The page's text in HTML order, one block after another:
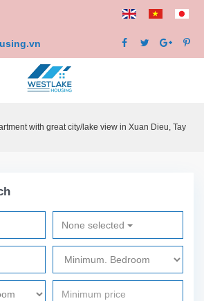
with great city/lake view in Xuan Dieu, Tay
None selected